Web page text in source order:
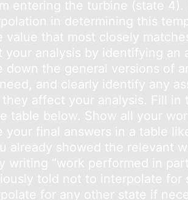
entering the turbine (state 4).
in determining this
value that most closely
your analysis by identifying an
down the general versions of
and clearly identify any
they affect your analysis. Fill in
table below. Show all your
your final answers in a table
already showed the relevant
writing “work performed in
told not to interpolate for
for any other state if